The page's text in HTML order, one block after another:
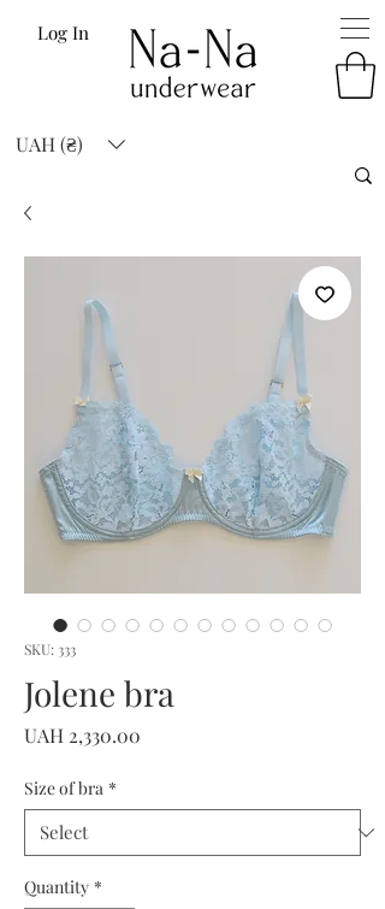
Log In
UAH (₴)
SKU: 333
Jolene bra
UAH 2,330.00
Size of bra *
Quantity *